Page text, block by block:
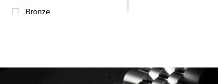
Bronze